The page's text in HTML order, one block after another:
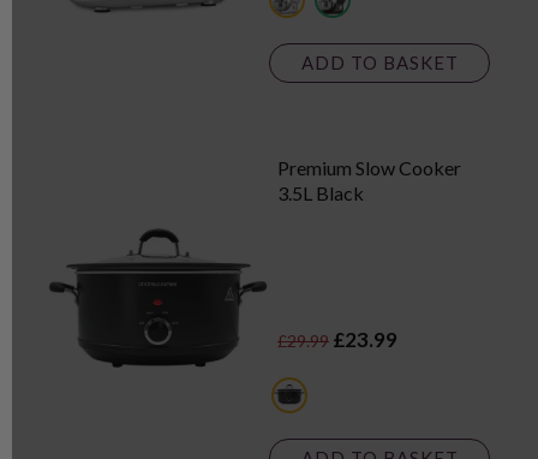
ADD TO BASKET
Premium Slow Cooker
3.5L Black
£29.99 £23.99
black